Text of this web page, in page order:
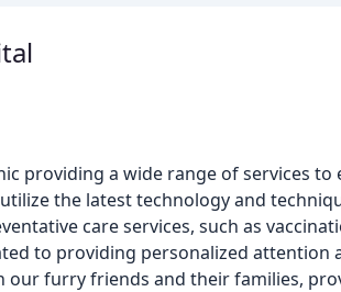
providing a wide range of services
the latest technology and
care services, such as
to providing personalized attention
furry friends and their families,